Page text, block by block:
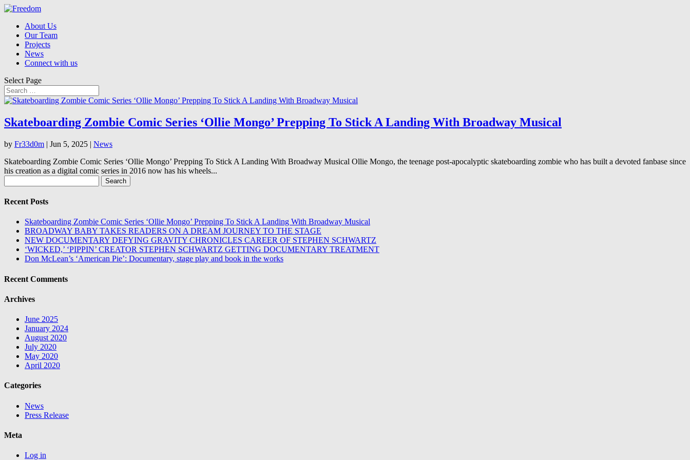
About Us
Our Team
Projects
News
Connect with us
Select Page
Skateboarding Zombie Comic Series ‘Ollie Mongo’ Prepping To Stick A Landing With Broadway Musical
by Fr33d0m | Jun 5, 2025 | News
Skateboarding Zombie Comic Series ‘Ollie Mongo’ Prepping To Stick A Landing With Broadway Musical Ollie Mongo, the teenage post-apocalyptic skateboarding zombie who has built a devoted fanbase since
his creation as a digital comic series in 2016 now has his wheels...
for:
Recent Posts
Skateboarding Zombie Comic Series ‘Ollie Mongo’ Prepping To Stick A Landing With Broadway Musical
BROADWAY BABY TAKES READERS ON A DREAM JOURNEY TO THE STAGE
NEW DOCUMENTARY DEFYING GRAVITY CHRONICLES CAREER OF STEPHEN SCHWARTZ
‘WICKED,’ ‘PIPPIN’ CREATOR STEPHEN SCHWARTZ GETTING DOCUMENTARY TREATMENT
Don McLean’s ‘American Pie’: Documentary, stage play and book in the works
Recent Comments
Archives
June 2025
January 2024
August 2020
July 2020
May 2020
April 2020
Categories
News
Press Release
Meta
Log in